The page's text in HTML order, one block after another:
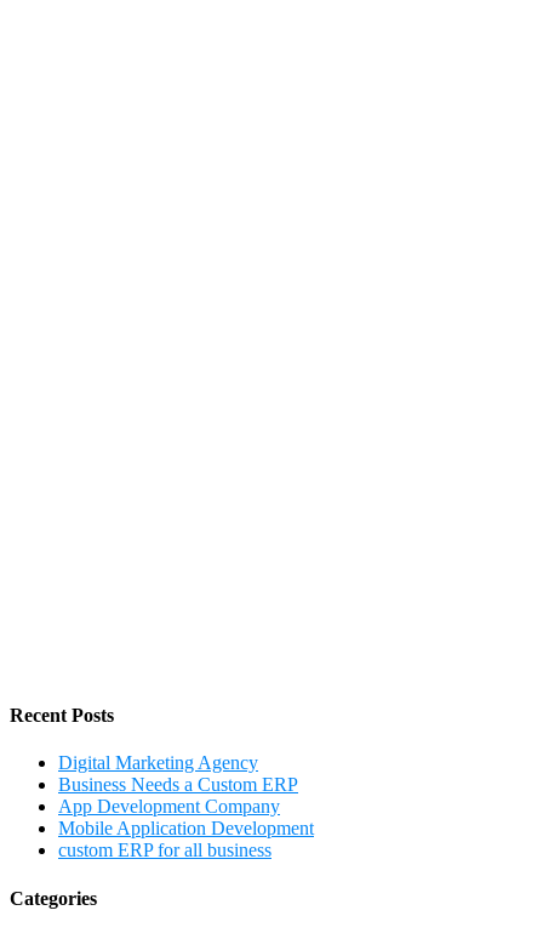
Recent Posts
Digital Marketing Agency
Business Needs a Custom ERP
App Development Company
Mobile Application Development
custom ERP for all business
Categories